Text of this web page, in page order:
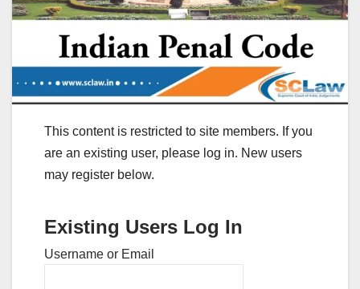
This content is restricted to site members. If you
are an existing user, please log in. New users
may register below.
Existing Users Log In
Username or Email